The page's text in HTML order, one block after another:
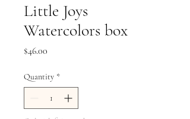
Little Joys
Watercolors box
$46.00
Quantity *